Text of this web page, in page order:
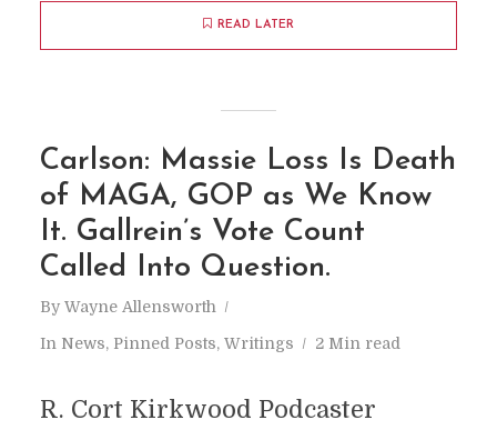
READ LATER
Carlson: Massie Loss Is Death
of MAGA, GOP as We Know
It. Gallrein’s Vote Count
Called Into Question.
By Wayne Allensworth
In News, Pinned Posts, Writings 2 Min read
R. Cort Kirkwood Podcaster